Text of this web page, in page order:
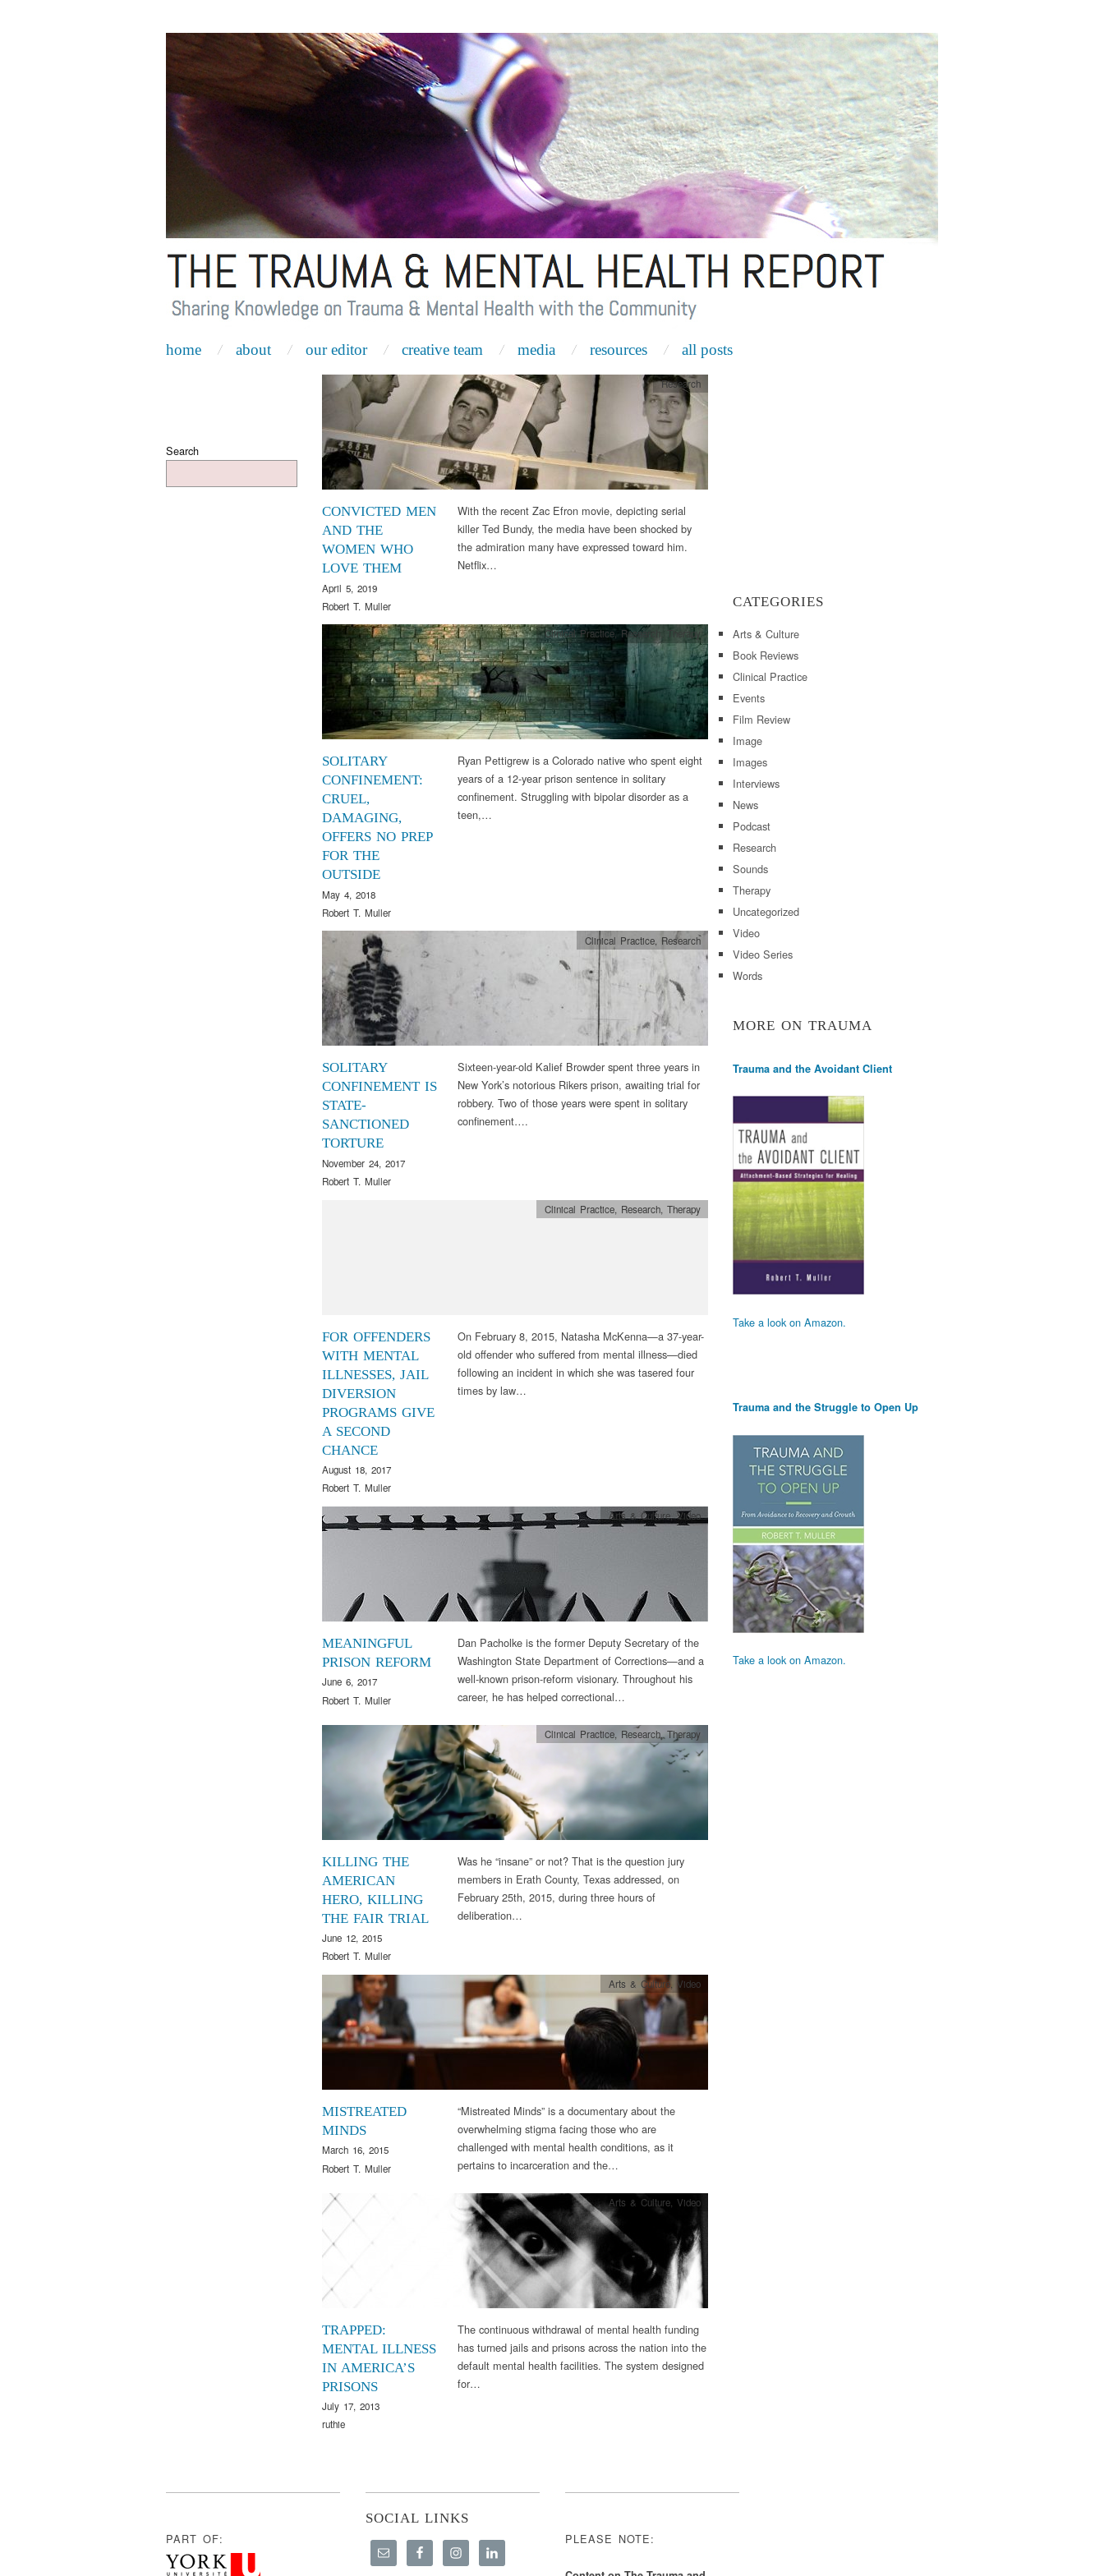
home about our editor creative team media resources all posts
Search
CONVICTED MEN
AND THE
WOMEN WHO
LOVE THEM
April 5, 2019
Robert T. Muller
Research
With the recent Zac Efron movie, depicting serial
killer Ted Bundy, the media have been shocked by
the admiration many have expressed toward him.
Netflix…
SOLITARY
CONFINEMENT:
CRUEL,
DAMAGING,
OFFERS NO PREP
FOR THE
OUTSIDE
May 4, 2018
Robert T. Muller
Clinical Practice, Research Therapy
Ryan Pettigrew is a Colorado native who spent eight
years of a 12-year prison sentence in solitary
confinement. Struggling with bipolar disorder as a
teen,…
SOLITARY
CONFINEMENT IS
STATE-
SANCTIONED
TORTURE
November 24, 2017
Robert T. Muller
Clinical Practice, Research
Sixteen-year-old Kalief Browder spent three years in
New York’s notorious Rikers prison, awaiting trial for
robbery. Two of those years were spent in solitary
confinement….
FOR OFFENDERS
WITH MENTAL
ILLNESSES, JAIL
DIVERSION
PROGRAMS GIVE
A SECOND
CHANCE
August 18, 2017
Robert T. Muller
Clinical Practice, Research, Therapy
On February 8, 2015, Natasha McKenna—a 37-year-
old offender who suffered from mental illness—died
following an incident in which she was tasered four
times by law…
MEANINGFUL
PRISON REFORM
June 6, 2017
Robert T. Muller
Arts & Culture,Video
Dan Pacholke is the former Deputy Secretary of the
Washington State Department of Corrections—and a
well-known prison-reform visionary. Throughout his
career, he has helped correctional…
KILLING THE
AMERICAN
HERO, KILLING
THE FAIR TRIAL
June 12, 2015
Robert T. Muller
Clinical Practice, Research,Therapy
Was he “insane” or not? That is the question jury
members in Erath County, Texas addressed, on
February 25th, 2015, during three hours of
deliberation…
MISTREATED
MINDS
March 16, 2015
Robert T. Muller
Arts & Culture, Video
“Mistreated Minds” is a documentary about the
overwhelming stigma facing those who are
challenged with mental health conditions, as it
pertains to incarceration and the…
TRAPPED:
MENTAL ILLNESS
IN AMERICA’S
PRISONS
July 17, 2013
ruthie
Arts & Culture, Video
The continuous withdrawal of mental health funding
has turned jails and prisons across the nation into the
default mental health facilities. The system designed
for…
CATEGORIES
Arts & Culture
Book Reviews
Clinical Practice
Events
Film Review
Image
Images
Interviews
News
Podcast
Research
Sounds
Therapy
Uncategorized
Video
Video Series
Words
MORE ON TRAUMA
Trauma and the Avoidant Client
Take a look on Amazon.
Trauma and the Struggle to Open Up
Take a look on Amazon.
PART OF:
SOCIAL LINKS
PLEASE NOTE: